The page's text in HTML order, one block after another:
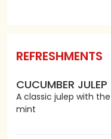
REFRESHMENTS
CUCUMBER JULEP
A classic julep with
mint